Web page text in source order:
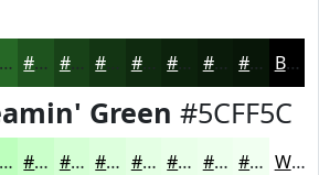
#1E531E #184218 #0F2A0F #0C220C #0A1B0A #081608 Black
Green #5CFF5C
#CAFFCA #D5FFD5 #DDFFDD #E4FFE4 #E9FFE9 #EDFFED #F1FFF1 White